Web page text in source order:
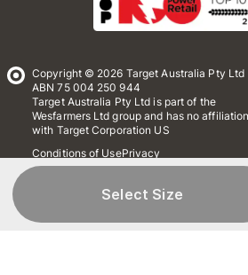
Select Size
Copyright © 2026 Target Australia Pty Ltd
ABN 75 004 250 944
Target Australia Pty Ltd is part of the
Wesfarmers Ltd group and has no affiliation
with Target Corporation US
Conditions of UsePrivacy
Whistleblower Policy